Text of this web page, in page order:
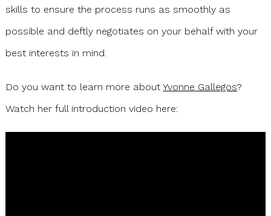
skills to ensure the process runs as smoothly as
possible and deftly negotiates on your behalf with your
best interests in mind.
Do you want to learn more aboutYvonne Gallegos?
Watch her full introduction video here: